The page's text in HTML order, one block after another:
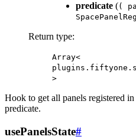
predicate ((
Return type:
Array<
>
Hook to get all panels registered
predicate.
usePanelsState#